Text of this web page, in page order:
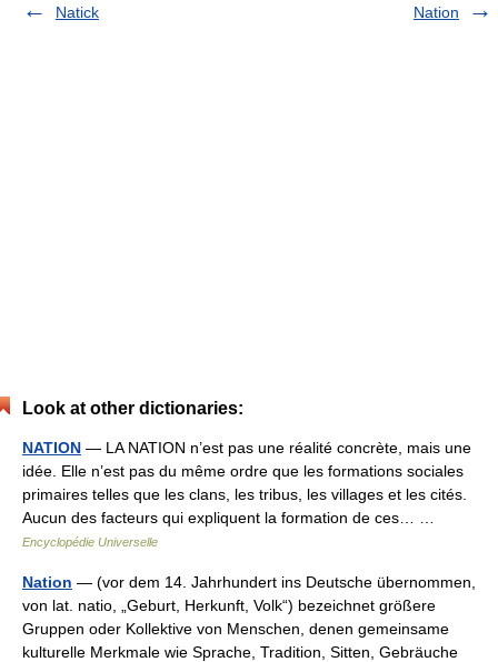
Natick Nation
Look at other dictionaries:
NATION — LA NATION n’est pas une réalité concrète, mais une
idée. Elle n’est pas du même ordre que les formations sociales
primaires telles que les clans, les tribus, les villages et les cités.
Aucun des facteurs qui expliquent la formation de ces… …
Encyclopédie Universelle
Nation — (vor dem 14. Jahrhundert ins Deutsche übernommen,
von lat. natio, „Geburt, Herkunft, Volk“) bezeichnet größere
Gruppen oder Kollektive von Menschen, denen gemeinsame
kulturelle Merkmale wie Sprache, Tradition, Sitten, Gebräuche